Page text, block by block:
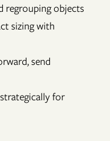
regrouping objects
sizing with
send
for